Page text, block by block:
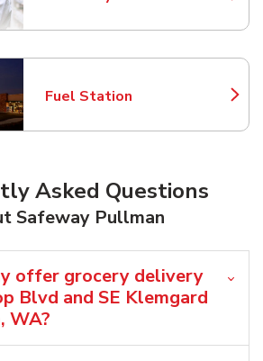
Fuel Station
Link Opens in New Tab
Asked Questions
Safeway Pullman
offer grocery delivery
Blvd and SE Klemgard
WA?